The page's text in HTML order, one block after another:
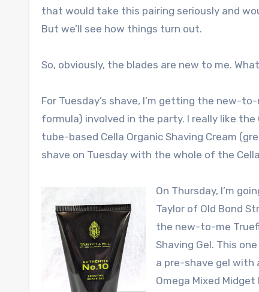
that would take this pairing seriously and
But we’ll see how things turn out.
So, obviously, the blades are new to me.
For Tuesday’s shave, I’m getting the new-
formula) involved in the party. I really like the
tube-based Cella Organic Shaving Cream
shave on Tuesday with the whole of the
On Thursday, I’m
Taylor of Old Bond
the new-to-me
Shaving Gel. This
a pre-shave gel with
Omega Mixed